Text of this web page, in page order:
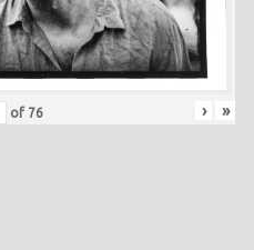
of 76 › »